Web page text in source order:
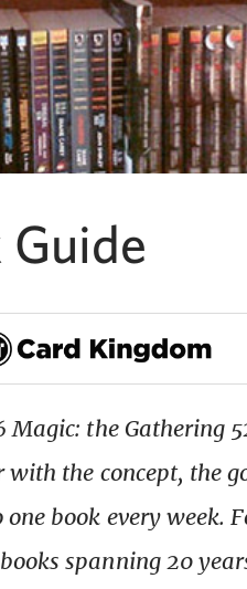
Guide
Magic: the Gathering
the concept, the
book every week.
spanning 20